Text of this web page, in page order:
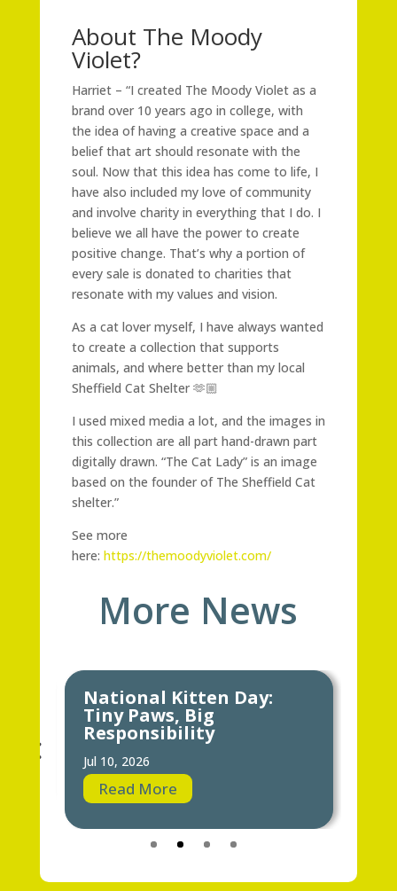
About The Moody
Violet?
Harriet – “I created The Moody Violet as a
brand over 10 years ago in college, with
the idea of having a creative space and a
belief that art should resonate with the
soul. Now that this idea has come to life, I
have also included my love of community
and involve charity in everything that I do. I
believe we all have the power to create
positive change. That’s why a portion of
every sale is donated to charities that
resonate with my values and vision.
As a cat lover myself, I have always wanted
to create a collection that supports
animals, and where better than my local
Sheffield Cat Shelter 🫶🏼
I used mixed media a lot, and the images in
this collection are all part hand-drawn part
digitally drawn. “The Cat Lady” is an image
based on the founder of The Sheffield Cat
shelter.”
See more
here: https://themoodyviolet.com/
More News
National Kitten Day:
Tiny Paws, Big
Responsibility
Jul 10, 2026
Read More